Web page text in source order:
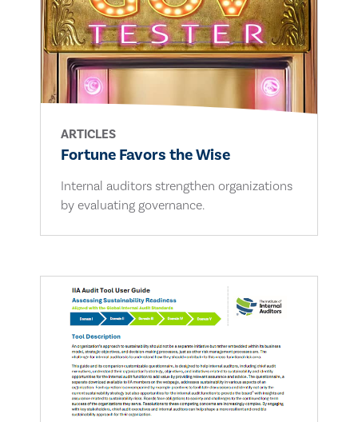
ARTICLES
Fortune Favors the Wise
Internal auditors strengthen organizations
by evaluating governance.